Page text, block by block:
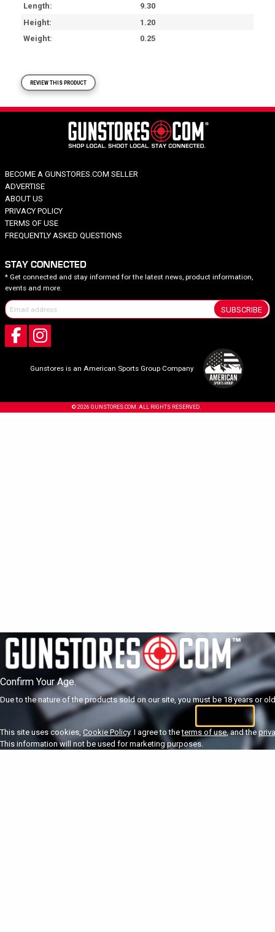
Length
9.30
Height
1.20
Weight
0.25
REVIEW THIS PRODUCT
BECOME A GUNSTORES.COM SELLER
ADVERTISE
ABOUT US
PRIVACY POLICY
TERMS OF USE
FREQUENTLY ASKED QUESTIONS
STAY CONNECTED
* Get connected and stay informed for the latest news, product information,
events and more.
SUBSCRIBE
Gunstores is an American Sports Group Company
© 2026 GUNSTORES.COM. ALL RIGHTS RESERVED.
Confirm Your Age.
Due to the nature of the products sold on our site, you must be 18 years or
This site uses cookies, Cookie Policy. I agree to theterms of use, and the
This information will not be used for marketing purposes.